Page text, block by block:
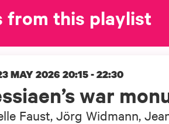
from this playlist
war
Faust, Jörg Widmann,
MAY 2026 20:15 - 22:30